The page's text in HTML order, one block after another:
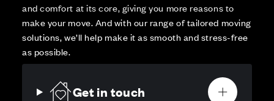
and comfort at its core, giving you more reasons to
make your move. And with our range of tailored moving
solutions, we’ll help make it as smooth and stress-free
as possible.
Get in touch